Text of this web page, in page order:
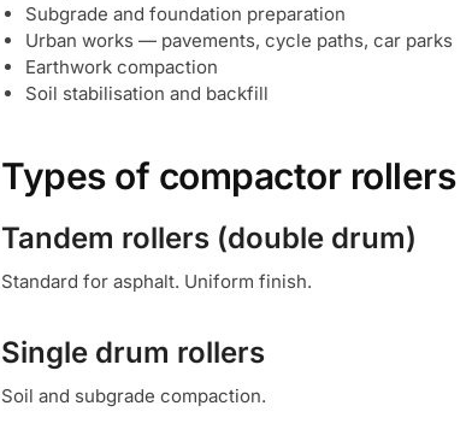
Subgrade and foundation preparation
Urban works — pavements, cycle paths, car parks
Earthwork compaction
Soil stabilisation and backfill
Types of compactor rollers
Tandem rollers (double drum)
Standard for asphalt. Uniform finish.
Single drum rollers
Soil and subgrade compaction.